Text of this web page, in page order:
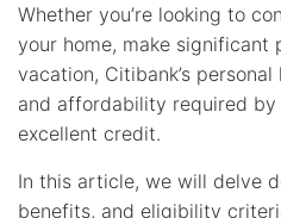
Whether you’re looking to
your home, make significant
vacation, Citibank’s
and affordability required
excellent credit.
In this article, we will delve
benefits, and eligibility